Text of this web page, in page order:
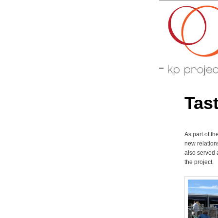
KP-
Arts
As part of
new
also served
the project.